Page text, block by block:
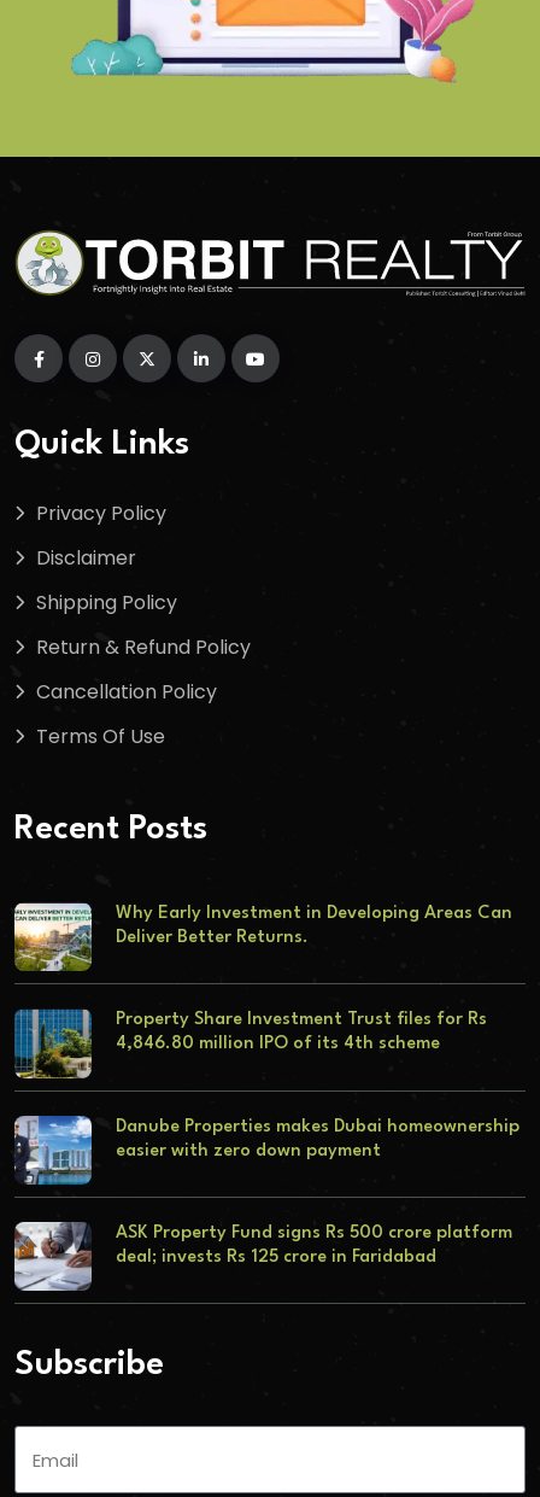
Quick Links
Privacy Policy
Disclaimer
Shipping Policy
Return & Refund Policy
Cancellation Policy
Terms Of Use
Recent Posts
Why Early Investment in Developing Areas Can
Deliver Better Returns.
Property Share Investment Trust files for Rs
4,846.80 million IPO of its 4th scheme
Danube Properties makes Dubai homeownership
easier with zero down payment
ASK Property Fund signs Rs 500 crore platform
deal; invests Rs 125 crore in Faridabad
Subscribe